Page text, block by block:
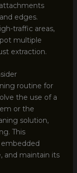
edges.
traffic areas,
multiple
extraction.
routine for
the use of a
or the
solution,
This
and maintain its